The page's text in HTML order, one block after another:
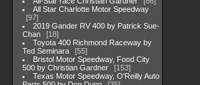
All Star Charlotte Motor Speedway
97
2019 Gander RV 400 by Patrick Sue-
Chan
18
Toyota 400 Richmond Raceway by
Ted Seminara
55
Bristol Motor Speedway, Food City
500 by Christian Gardner
153
Texas Motor Speedway, O'Reilly Auto